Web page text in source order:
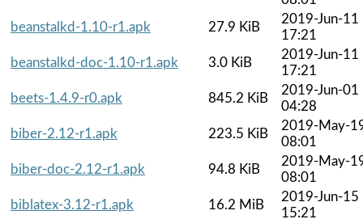
beanstalkd-1.10-r1.apk
27.9 KiB
2019-Jun-11
17:21
beanstalkd-doc-1.10-r1.apk
3.0 KiB
2019-Jun-11
17:21
beets-1.4.9-r0.apk
845.2 KiB
2019-Jun-01
04:28
biber-2.12-r1.apk
223.5 KiB
2019-May-
08:01
biber-doc-2.12-r1.apk
94.8 KiB
2019-May-
08:01
biblatex-3.12-r1.apk
16.2 MiB
2019-Jun-15
15:21